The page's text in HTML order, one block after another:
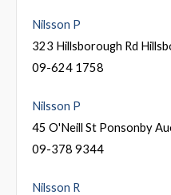
Nilsson P
323 Hillsborough Rd
09-624 1758
Nilsson P
45 O'Neill St Ponsonby
09-378 9344
Nilsson R